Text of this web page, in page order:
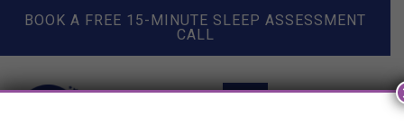
BOOK A FREE 15-MINUTE SLEEP ASSESSMENT
CALL